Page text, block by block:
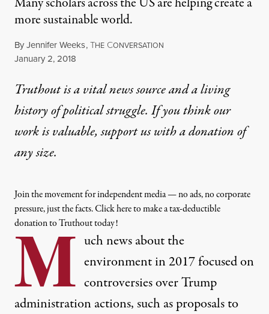
more sustainable world.
ByJennifer Weeks,THE CONVERSATION
Published
January 2, 2018
Truthout is a vital news source and a living
history of political struggle. If you think our
work is valuable,support us with a donationof
any size.
Join the movement for independent media — no ads, no corporate
pressure, just the facts. Click here to make a tax-deductible
donation to Truthout today!
M uch news about the
environment in 2017 focused on
controversies over Trump
administration actions, such as proposals to